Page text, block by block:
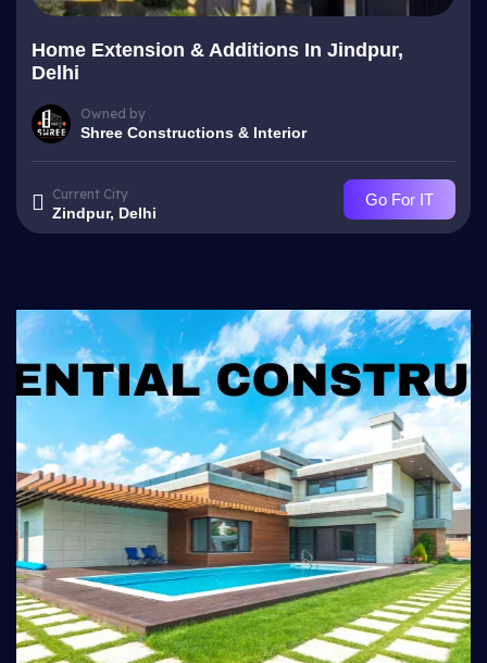
Home Extension & Additions In Jindpur,
Delhi
Owned by
Shree Constructions & Interior
Current City
Zindpur, Delhi
Go For IT